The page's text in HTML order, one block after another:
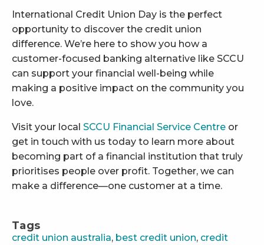
International Credit Union Day is the perfect
opportunity to discover the credit union
difference. We’re here to show you how a
customer-focused banking alternative like SCCU
can support your financial well-being while
making a positive impact on the community you
love.
Visit your local SCCU Financial Service Centre or
get in touch with us today to learn more about
becoming part of a financial institution that truly
prioritises people over profit. Together, we can
make a difference—one customer at a time.
Tags
credit union australia, best credit union, credit